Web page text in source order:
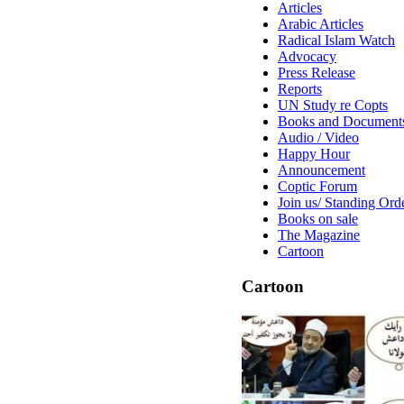
Articles
Arabic Articles
Radical Islam Watch
Advocacy
Press Release
Reports
UN Study re Copts
Books and
Audio / Video
Happy Hour
Announcement
Coptic Forum
Join us/ Standing
Books on sale
The Magazine
Cartoon
Cartoon